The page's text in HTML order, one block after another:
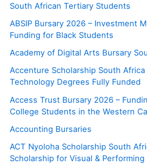
South African Tertiary Students
ABSIP Bursary 2026 – Investment
Funding for Black Students
Academy of Digital Arts Bursary
Accenture Scholarship South Africa
Technology Degrees Fully Funded
Access Trust Bursary 2026 –
College Students in the Western
Accounting Bursaries
ACT Nyoloha Scholarship South
Scholarship for Visual &